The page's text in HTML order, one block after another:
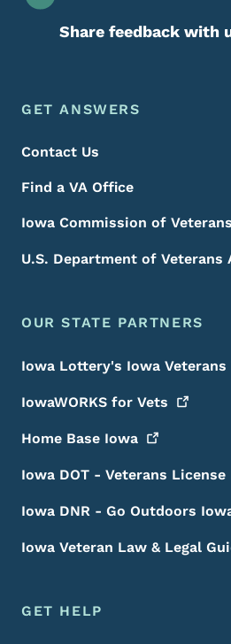
Share feedback with
Footer Menu
Footer
GET ANSWERS
Contact Us
Find a VA Office
Iowa Commission of
U.S. Department of Veterans
OUR STATE PARTNERS
Iowa Lottery's Iowa Veterans
IowaWORKS for Vets
Home Base Iowa
Iowa DOT - Veterans License
Iowa DNR - Go Outdoors
Iowa Veteran Law & Legal
GET HELP